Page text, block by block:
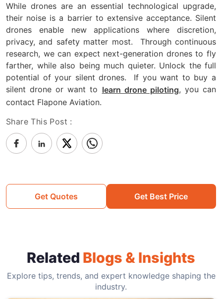
While drones are an essential technological upgrade,
their noise is a barrier to extensive acceptance. Silent
drones enable new applications where discretion,
privacy, and safety matter most.
Through continuous
research, we can expect next-generation drones to fly
farther, while also being much quieter. Unlock the full
potential of your silent drones.
If you want to buy a
silent drone or want to learn drone piloting, you can
contact Flapone Aviation.
Share This Post :
Get Quotes Get Best Price
Related Blogs & Insights
Explore tips, trends, and expert knowledge shaping the
industry.